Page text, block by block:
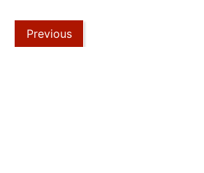
Previous